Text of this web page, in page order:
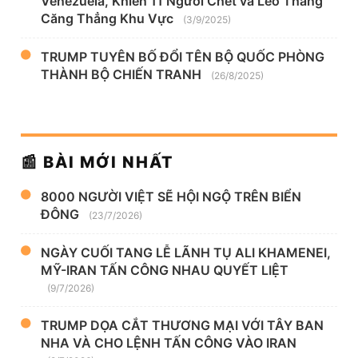
Căng Thẳng Khu Vực
(3/9/2025)
TRUMP TUYÊN BỐ ĐỔI TÊN BỘ QUỐC PHÒNG
THÀNH BỘ CHIẾN TRANH
(26/8/2025)
📰 BÀI MỚI NHẤT
8000 NGƯỜI VIỆT SẼ HỘI NGỘ TRÊN BIỂN
ĐÔNG
(23/7/2026)
NGÀY CUỐI TANG LỄ LÃNH TỤ ALI KHAMENEI,
MỸ-IRAN TẤN CÔNG NHAU QUYẾT LIỆT
(9/7/2026)
TRUMP DỌA CẮT THƯƠNG MẠI VỚI TÂY BAN
NHA VÀ CHO LỆNH TẤN CÔNG VÀO IRAN